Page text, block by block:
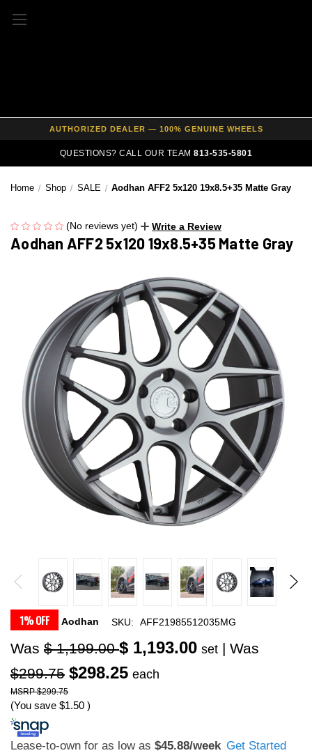
AUTHORIZED DEALER — 100% GENUINE WHEELS
PRICE MATCH GUARANTEE ON ALL PRODUCTS
PAY OVER TIME WITH AFFIRM — 0% APR AVAILABLE
QUESTIONS? CALL OUR TEAM813-535-5801
Home Shop SALE Aodhan AFF2 5x120 19x8.5+35 Matte Gray
(No reviews yet) Write a Review
Aodhan AFF2 5x120 19x8.5+35 Matte Gray
1% OFF Aodhan SKU: AFF21985512035MG
Was $ 1,199.00$ 1,193.00 set | Was
$299.75 $298.25 each
$299.75
(You save $1.50 )
Lease-to-own for as low as $45.88/week Get Started